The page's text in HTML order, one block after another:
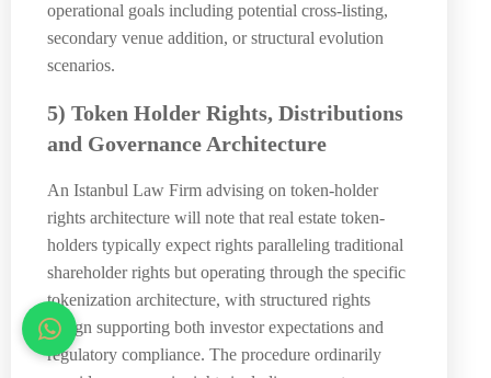
operational goals including potential cross-listing,
secondary venue addition, or structural evolution
scenarios.
5) Token Holder Rights, Distributions
and Governance Architecture
An Istanbul Law Firm advising on token-holder
rights architecture will note that real estate token-
holders typically expect rights paralleling traditional
shareholder rights but operating through the specific
tokenization architecture, with structured rights
design supporting both investor expectations and
regulatory compliance. The procedure ordinarily